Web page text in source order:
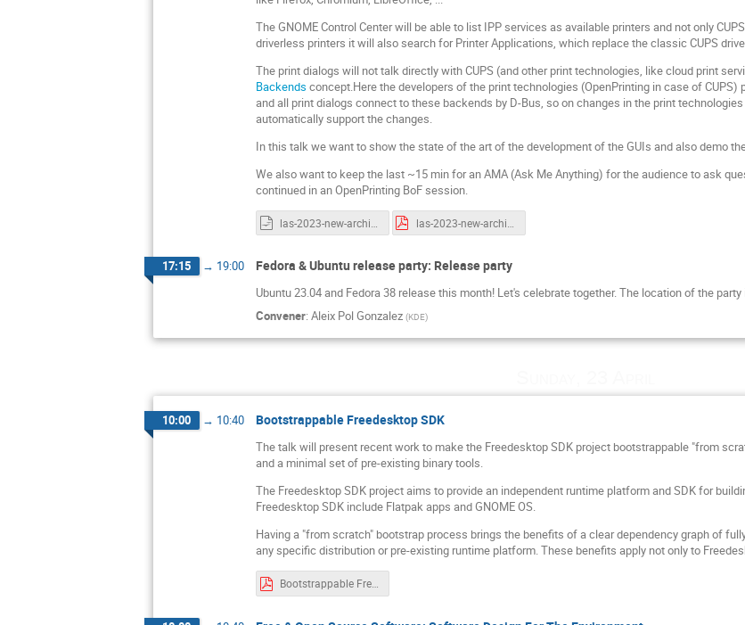
The GNOME Control Center will be able to list IPP services as available printers and not only
driverless printers it will also search for Printer Applications, which replace the classic CUPS
The print dialogs will not talk directly with CUPS (and other print technologies, like cloud print
Backends concept.Here the developers of the print technologies (OpenPrinting in case of
and all print dialogs connect to these backends by D-Bus, so on changes in the print
automatically support the changes.
In this talk we want to show the state of the art of the development of the GUIs and also demo
We also want to keep the last ~15 min for an AMA (Ask Me Anything) for the audience to ask
continued in an OpenPrinting BoF session.
17:15 → 19:00 Fedora & Ubuntu release party: Release party
Ubuntu 23.04 and Fedora 38 release this month! Let's celebrate together. The location of the
Convener: Aleix Pol Gonzalez (KDE)
10:00 → 10:40 Bootstrappable Freedesktop SDK
The talk will present recent work to make the Freedesktop SDK project bootstrappable "from
and a minimal set of pre-existing binary tools.
The Freedesktop SDK project aims to provide an independent runtime platform and SDK for
Freedesktop SDK include Flatpak apps and GNOME OS.
Having a "from scratch" bootstrap process brings the benefits of a clear dependency graph of
any specific distribution or pre-existing runtime platform. These benefits apply not only to
Bootstrappable Freedesktop SDK - LAS 2023.pdf